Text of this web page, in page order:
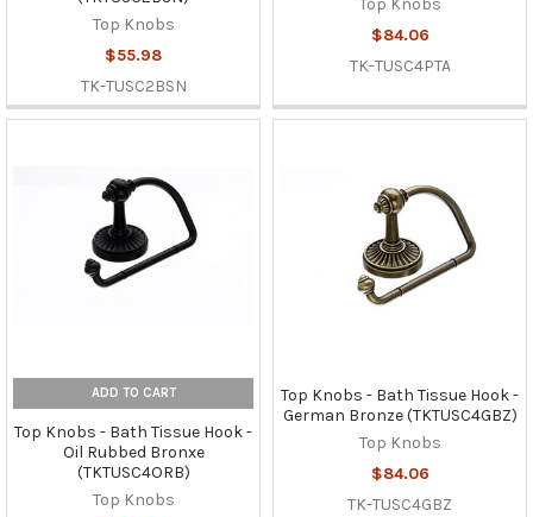
Top Knobs
$55.98
TK-TUSC2BSN
Top Knobs
$84.06
TK-TUSC4PTA
ADD TO CART
Top Knobs - Bath Tissue Hook -
Oil Rubbed Bronxe
(TKTUSC4ORB)
Top Knobs
Top Knobs - Bath Tissue Hook -
German Bronze (TKTUSC4GBZ)
Top Knobs
$84.06
TK-TUSC4GBZ